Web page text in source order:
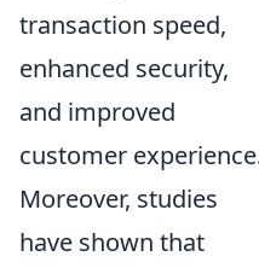
transaction speed,
enhanced security,
and improved
customer
Moreover, studies
have shown that